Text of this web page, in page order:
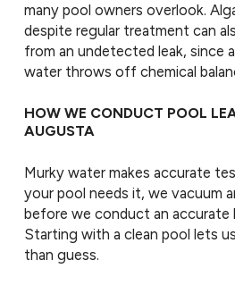
many pool owners overlook.
despite regular treatment can
from an undetected leak, since
water throws off chemical
HOW WE CONDUCT POOL
AUGUSTA
Murky water makes accurate
your pool needs it, we vacuum
before we conduct an accurate
Starting with a clean pool lets
than guess.